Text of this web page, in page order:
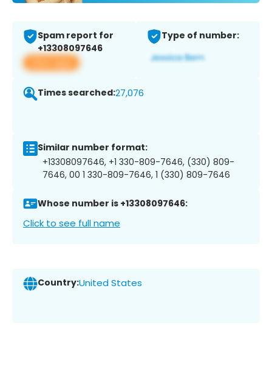
Spam report for
+13308097646
View app
Type of number:
Times searched:27,076
Similar number format:
+13308097646, +1 330-809-7646, (330) 809-
7646, 00 1 330-809-7646, 1 (330) 809-7646
Whose number is +13308097646:
Click to see full name
Country:United States